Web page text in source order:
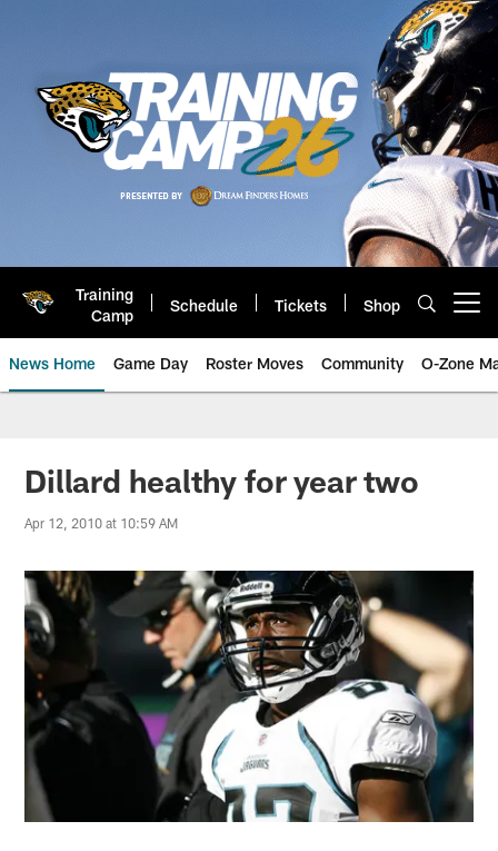
Training
Camp
Schedule Tickets Shop
News Home Game Day Roster Moves Community O-Zone
Jaguars News | Jacksonville
Dillard healthy for year two
Apr 12, 2010 at 10:59 AM